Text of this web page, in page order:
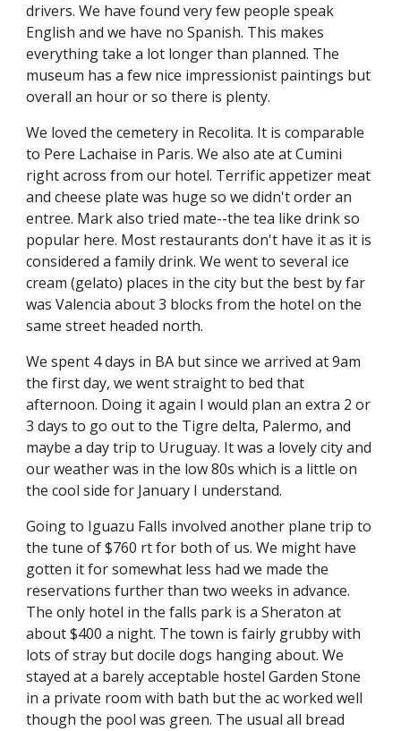
drivers. We have found very few people speak
English and we have no Spanish. This makes
everything take a lot longer than planned. The
museum has a few nice impressionist paintings but
overall an hour or so there is plenty.
We loved the cemetery in Recolita. It is comparable
to Pere Lachaise in Paris. We also ate at Cumini
right across from our hotel. Terrific appetizer meat
and cheese plate was huge so we didn't order an
entree. Mark also tried mate--the tea like drink so
popular here. Most restaurants don't have it as it is
considered a family drink. We went to several ice
cream (gelato) places in the city but the best by far
was Valencia about 3 blocks from the hotel on the
same street headed north.
We spent 4 days in BA but since we arrived at 9am
the first day, we went straight to bed that
afternoon. Doing it again I would plan an extra 2 or
3 days to go out to the Tigre delta, Palermo, and
maybe a day trip to Uruguay. It was a lovely city and
our weather was in the low 80s which is a little on
the cool side for January I understand.
Going to Iguazu Falls involved another plane trip to
the tune of $760 rt for both of us. We might have
gotten it for somewhat less had we made the
reservations further than two weeks in advance.
The only hotel in the falls park is a Sheraton at
about $400 a night. The town is fairly grubby with
lots of stray but docile dogs hanging about. We
stayed at a barely acceptable hostel Garden Stone
in a private room with bath but the ac worked well
though the pool was green. The usual all bread